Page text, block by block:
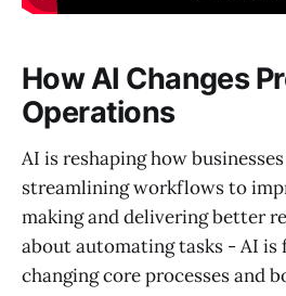
How AI Changes
Operations
AI is reshaping how
streamlining workflows to
making and delivering better
about automating tasks - AI is
changing core processes and